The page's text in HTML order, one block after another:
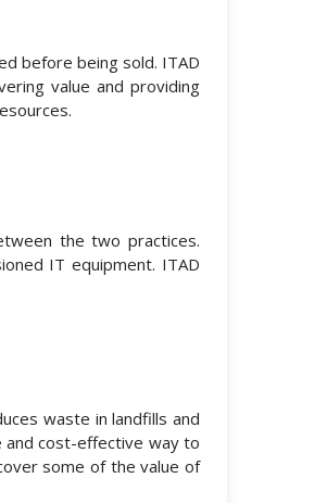
before being sold. ITAD
value and providing
the two practices.
IT equipment. ITAD
waste in landfills and
and cost-effective way to
some of the value of